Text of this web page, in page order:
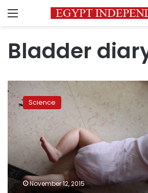
Menu
Bladder
Some
bed
wetting
apps
may
help
parents
keep
records
Science
November 12, 2015